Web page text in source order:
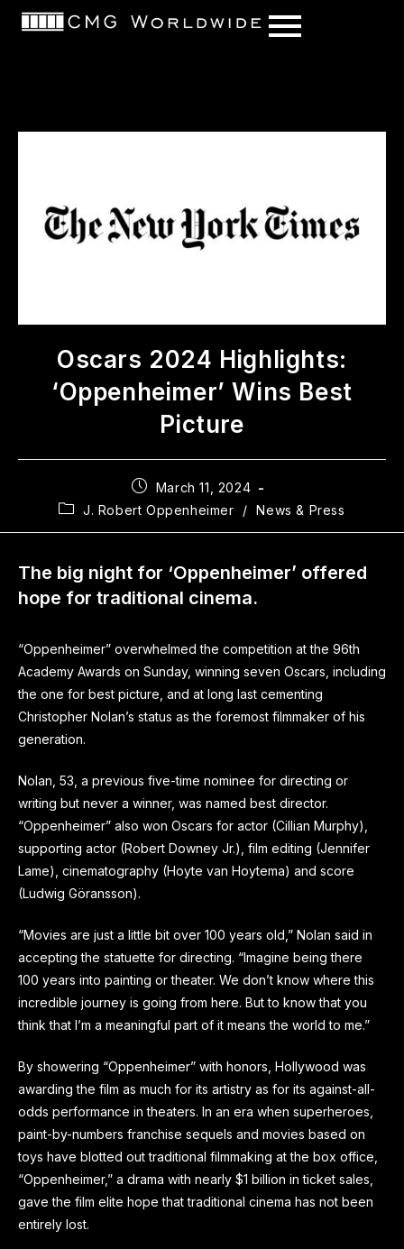
content
Oscars 2024 Highlights:
‘Oppenheimer’ Wins Best
Picture
March 11, 2024
J. Robert Oppenheimer
/ News & Press
The big night for ‘Oppenheimer’ offered
hope for traditional cinema.
“Oppenheimer” overwhelmed the competition at the 96th
Academy Awards on Sunday, winning seven Oscars, including
the one for best picture, and at long last cementing
Christopher Nolan’s status as the foremost filmmaker of his
generation.
Nolan, 53, a previous five-time nominee for directing or
writing but never a winner, was named best director.
“Oppenheimer” also won Oscars for actor (Cillian Murphy),
supporting actor (Robert Downey Jr.), film editing (Jennifer
Lame), cinematography (Hoyte van Hoytema) and score
(Ludwig Göransson).
“Movies are just a little bit over 100 years old,” Nolan said in
accepting the statuette for directing. “Imagine being there
100 years into painting or theater. We don’t know where this
incredible journey is going from here. But to know that you
think that I’m a meaningful part of it means the world to me.”
By showering “Oppenheimer” with honors, Hollywood was
awarding the film as much for its artistry as for its against-all-
odds performance in theaters. In an era when superheroes,
paint-by-numbers franchise sequels and movies based on
toys have blotted out traditional filmmaking at the box office,
“Oppenheimer,” a drama with nearly $1 billion in ticket sales,
gave the film elite hope that traditional cinema has not been
entirely lost.